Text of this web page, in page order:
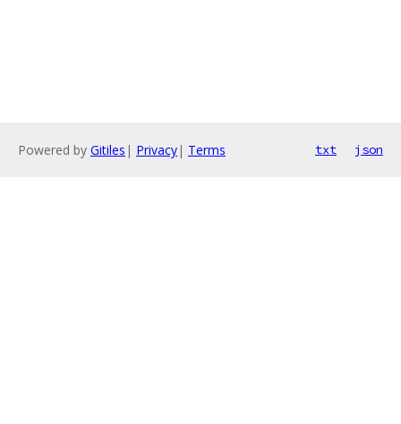
Powered by Gitiles | Privacy| Terms txt json